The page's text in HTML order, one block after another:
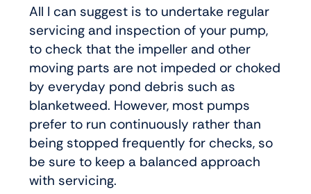
All I can suggest is to undertake regular
servicing and inspection of your pump,
to check that the impeller and other
moving parts are not impeded or choked
by everyday pond debris such as
blanketweed. However, most pumps
prefer to run continuously rather than
being stopped frequently for checks, so
be sure to keep a balanced approach
with servicing.